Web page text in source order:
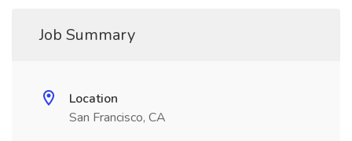
Job Summary
Location
San Francisco, CA